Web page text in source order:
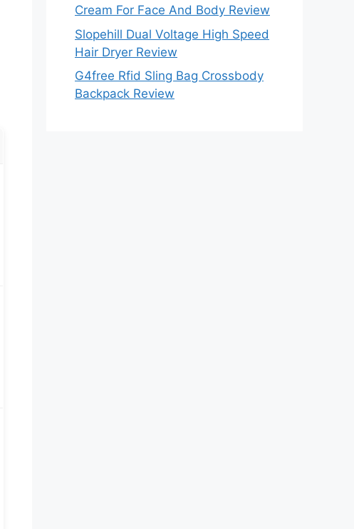
Cream For Face And Body Review
Slopehill Dual Voltage High Speed
Hair Dryer Review
G4free Rfid Sling Bag Crossbody
Backpack Review